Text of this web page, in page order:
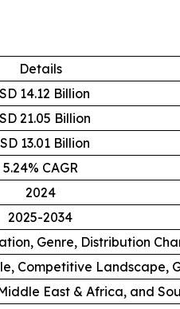
Details
14.12 Billion
21.05 Billion
13.01 Billion
5.24% CAGR
2024
2025-2034
Genre, Distribution
Competitive Landscape,
East & Africa, and